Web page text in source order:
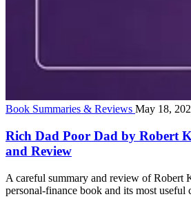
Book Summaries & Reviews May 18,
Rich Dad Poor Dad by Robert
and Review
A careful summary and review of Robert
personal-finance book and its most useful